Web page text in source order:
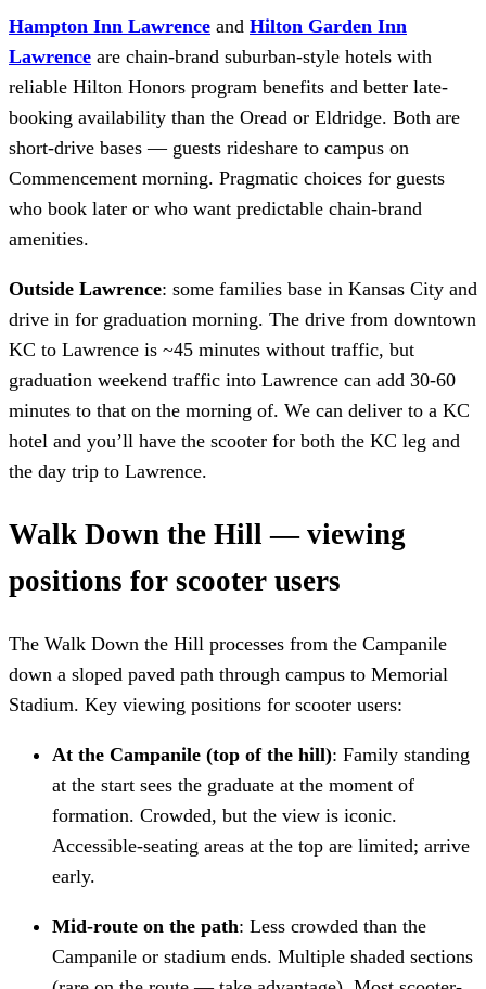
Hampton Inn Lawrence and Hilton Garden Inn
Lawrence are chain-brand suburban-style hotels with
reliable Hilton Honors program benefits and better late-
booking availability than the Oread or Eldridge. Both are
short-drive bases — guests rideshare to campus on
Commencement morning. Pragmatic choices for guests
who book later or who want predictable chain-brand
amenities.
Outside Lawrence: some families base in Kansas City and
drive in for graduation morning. The drive from downtown
KC to Lawrence is ~45 minutes without traffic, but
graduation weekend traffic into Lawrence can add 30-60
minutes to that on the morning of. We can deliver to a KC
hotel and you’ll have the scooter for both the KC leg and
the day trip to Lawrence.
Walk Down the Hill — viewing
positions for scooter users
The Walk Down the Hill processes from the Campanile
down a sloped paved path through campus to Memorial
Stadium. Key viewing positions for scooter users:
At the Campanile (top of the hill): Family standing
at the start sees the graduate at the moment of
formation. Crowded, but the view is iconic.
Accessible-seating areas at the top are limited; arrive
early.
Mid-route on the path: Less crowded than the
Campanile or stadium ends. Multiple shaded sections